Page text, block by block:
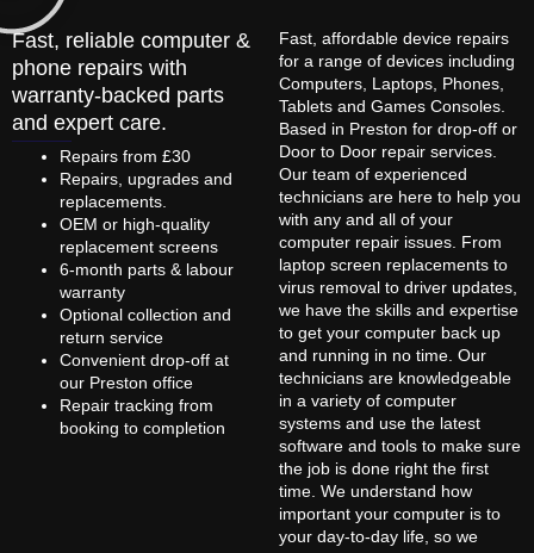
Fast, reliable computer &
phone repairs with
warranty-backed parts
and expert care.
Repairs from £30
Repairs, upgrades and
replacements.
OEM or high-quality
replacement screens
6-month parts & labour
warranty
Optional collection and
return service
Convenient drop-off at
our Preston office
Repair tracking from
booking to completion
Fast, affordable device repairs
for a range of devices including
Computers, Laptops, Phones,
Tablets and Games Consoles.
Based in Preston for drop-off or
Door to Door repair services.
Our team of experienced
technicians are here to help you
with any and all of your
computer repair issues. From
laptop screen replacements to
virus removal to driver updates,
we have the skills and expertise
to get your computer back up
and running in no time. Our
technicians are knowledgeable
in a variety of computer
systems and use the latest
software and tools to make sure
the job is done right the first
time. We understand how
important your computer is to
your day-to-day life, so we